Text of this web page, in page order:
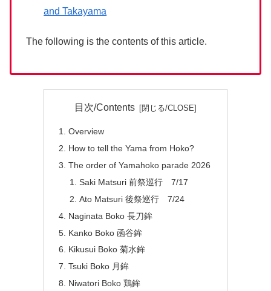
and Takayama
The following is the contents of this article.
目次/Contents
Overview
How to tell the Yama from Hoko?
The order of Yamahoko parade 2026
Saki Matsuri 前祭巡行 7/17
Ato Matsuri 後祭巡行 7/24
Naginata Boko 長刀鉾
Kanko Boko 函谷鉾
Kikusui Boko 菊水鉾
Tsuki Boko 月鉾
Niwatori Boko 鶏鉾